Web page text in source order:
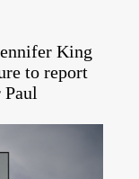
King
to report